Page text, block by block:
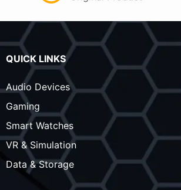
QUICK LINKS
Audio Devices
Gaming
Smart Watches
VR & Simulation
Data & Storage